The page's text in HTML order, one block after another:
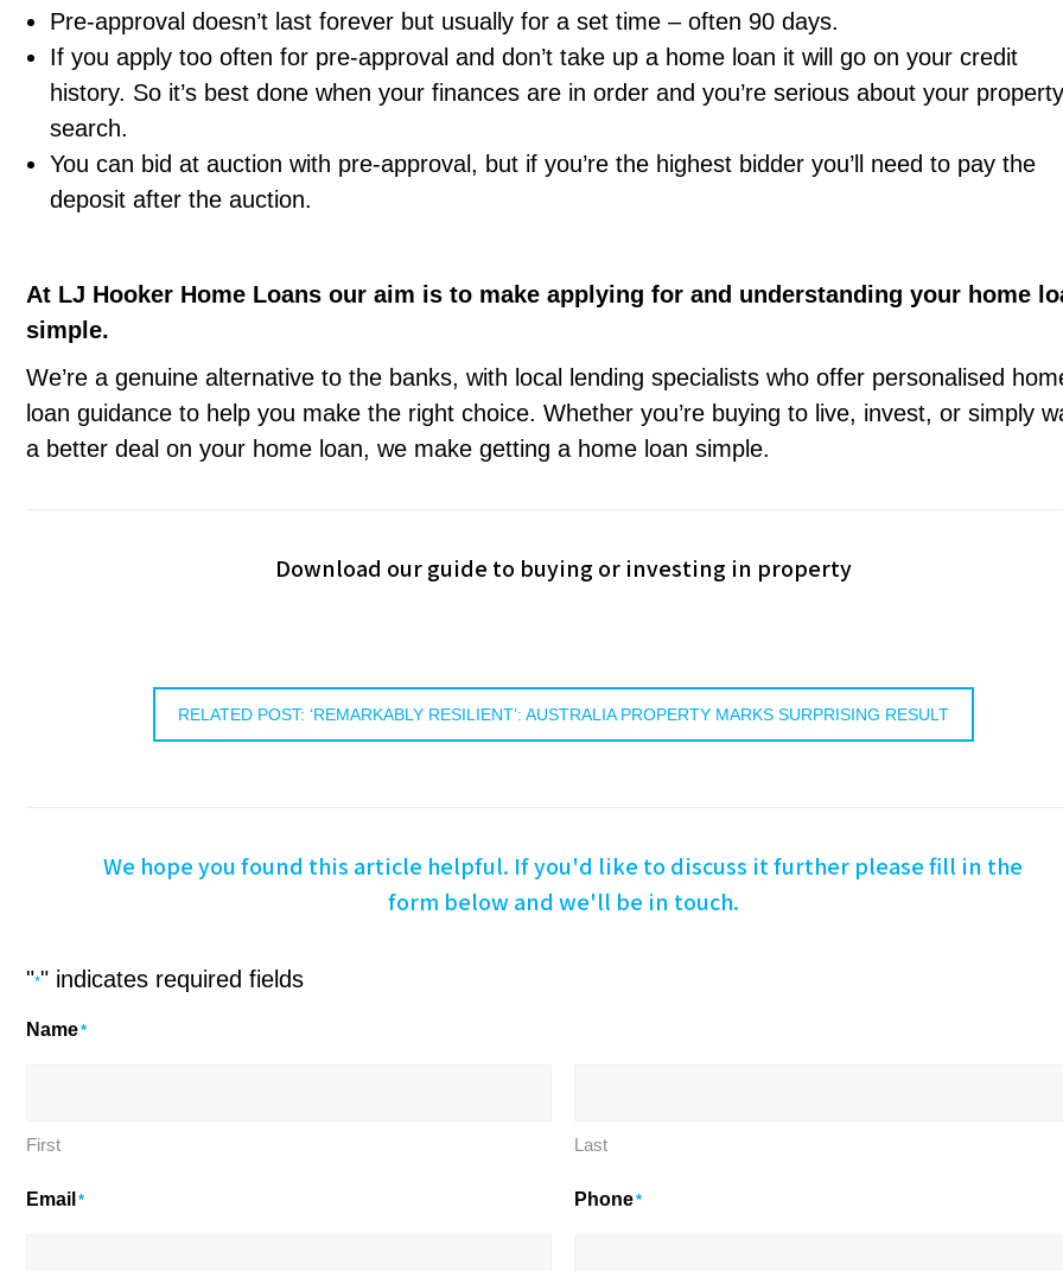
Pre-approval doesn’t last forever but usually for a set time – often 90 days.
If you apply too often for pre-approval and don’t take up a home loan it will go on your credit
history. So it’s best done when your finances are in order and you’re serious about your property
search.
You can bid at auction with pre-approval, but if you’re the highest bidder you’ll need to pay the
deposit after the auction.
At LJ Hooker Home Loans our aim is to make applying for and understanding your home
simple.
We’re a genuine alternative to the banks, with local lending specialists who offer personalised
loan guidance to help you make the right choice. Whether you’re buying to live, invest, or simply
a better deal on your home loan, we make getting a home loan simple.
Download our guide to buying or investing in property
RELATED POST: ‘REMARKABLY RESILIENT’: AUSTRALIA PROPERTY MARKS SURPRISING RESULT
We hope you found this article helpful. If you'd like to discuss it further please fill in the
form below and we'll be in touch.
"*" indicates required fields
Name*
First Last
Email * Phone*